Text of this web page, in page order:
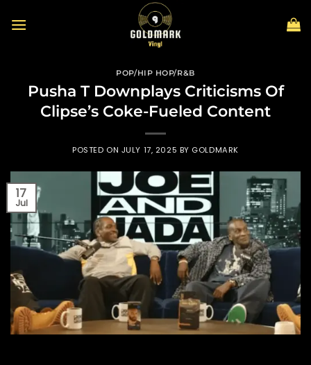
POP/HIP HOP/R&B
Pusha T Downplays Criticisms Of
Clipse’s Coke-Fueled Content
POSTED ON JULY 17, 2025 BY GOLDMARK
17
Jul